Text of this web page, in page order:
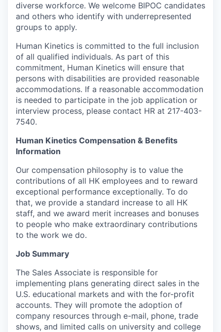
diverse workforce. We welcome BIPOC candidates
and others who identify with underrepresented
groups to apply.
Human Kinetics is committed to the full inclusion
of all qualified individuals. As part of this
commitment, Human Kinetics will ensure that
persons with disabilities are provided reasonable
accommodations. If a reasonable accommodation
is needed to participate in the job application or
interview process, please contact HR at 217-403-
7540.
Human Kinetics Compensation & Benefits
Information
Our compensation philosophy is to value the
contributions of all HK employees and to reward
exceptional performance exceptionally. To do
that, we provide a standard increase to all HK
staff, and we award merit increases and bonuses
to people who make extraordinary contributions
to the work we do.
Job Summary
The Sales Associate is responsible for
implementing plans generating direct sales in the
U.S. educational markets and with the for-profit
accounts. They will promote the adoption of
company resources through e-mail, phone, trade
shows, and limited calls on university and college